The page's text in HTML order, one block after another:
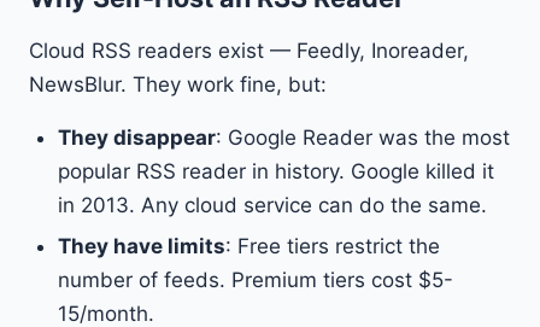
Cloud RSS readers exist — Feedly, Inoreader,
NewsBlur. They work fine, but:
They disappear: Google Reader was the most
popular RSS reader in history. Google killed it
in 2013. Any cloud service can do the same.
They have limits: Free tiers restrict the
number of feeds. Premium tiers cost $5-
15/month.